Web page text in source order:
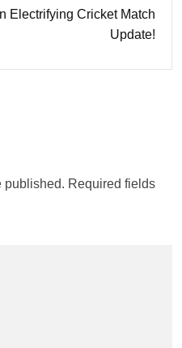
Electrifying Cricket Match
Update!
published. Required fields